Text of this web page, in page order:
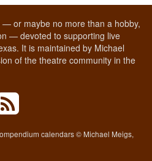
or maybe no more than a hobby,
— devoted to supporting live
It is maintained by Michael
of the theatre community in the
calendars © Michael Meigs,